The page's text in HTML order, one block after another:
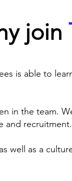
join
is able to
in the team.
and recruitment.
well as a